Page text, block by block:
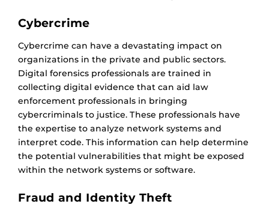
Cybercrime
Cybercrime can have a devastating impact on
organizations in the private and public sectors.
Digital forensics professionals are trained in
collecting digital evidence that can aid law
enforcement professionals in bringing
cybercriminals to justice. These professionals have
the expertise to analyze network systems and
interpret code. This information can help determine
the potential vulnerabilities that might be exposed
within the network systems or software.
Fraud and Identity Theft